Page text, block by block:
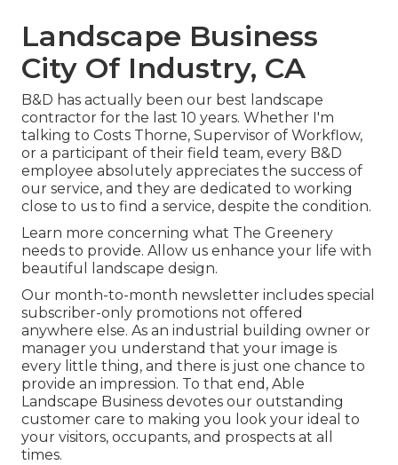
Landscape Business
City Of Industry, CA
B&D has actually been our best landscape
contractor for the last 10 years. Whether I'm
talking to Costs Thorne, Supervisor of Workflow,
or a participant of their field team, every B&D
employee absolutely appreciates the success of
our service, and they are dedicated to working
close to us to find a service, despite the condition.
Learn more concerning what The Greenery
needs to provide. Allow us enhance your life with
beautiful landscape design.
Our month-to-month newsletter includes special
subscriber-only promotions not offered
anywhere else. As an industrial building owner or
manager you understand that your image is
every little thing, and there is just one chance to
provide an impression. To that end, Able
Landscape Business devotes our outstanding
customer care to making you look your ideal to
your visitors, occupants, and prospects at all
times.